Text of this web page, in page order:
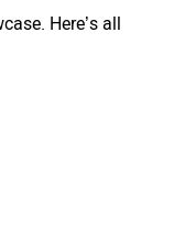
Here’s all